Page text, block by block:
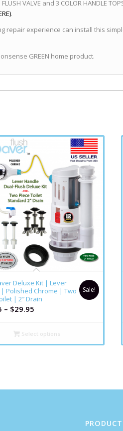
VALVE and 3 COLOR HANDLE
.
repair experience can install this
GREEN home product.
Deluxe Kit | Lever
Polished Chrome | Two
| 2″ Drain
– $29.95
Sale!
Select options